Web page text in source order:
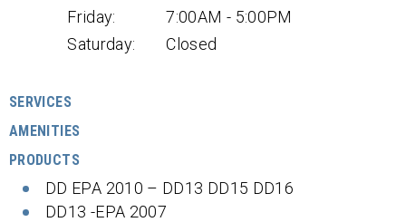
Friday:
7:00AM - 5:00PM
Saturday:
Closed
SERVICES
AMENITIES
PRODUCTS
DD EPA 2010 – DD13 DD15 DD16
DD13 -EPA 2007